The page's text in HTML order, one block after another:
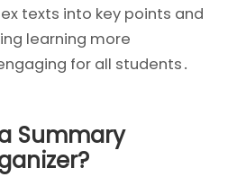
texts into key points and
learning more
for all students․
Summary